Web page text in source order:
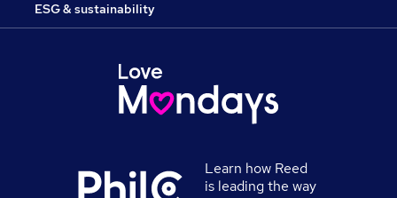
ESG & sustainability
Learn how Reed
is leading the way